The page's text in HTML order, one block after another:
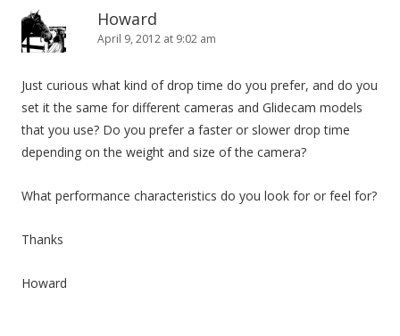
Howard
April 9, 2012 at 9:02 am
Just curious what kind of drop time do you prefer, and do you
set it the same for different cameras and Glidecam models
that you use? Do you prefer a faster or slower drop time
depending on the weight and size of the camera?
What performance characteristics do you look for or feel for?
Thanks
Howard